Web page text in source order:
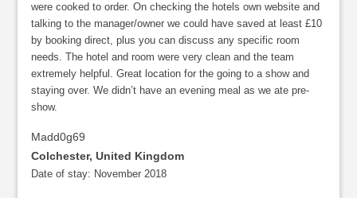
were cooked to order. On checking the hotels own website and
talking to the manager/owner we could have saved at least £10
by booking direct, plus you can discuss any specific room
needs. The hotel and room were very clean and the team
extremely helpful. Great location for the going to a show and
staying over. We didn’t have an evening meal as we ate pre-
show.
Madd0g69
Colchester, United Kingdom
Date of stay: November 2018